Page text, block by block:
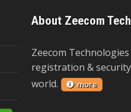
About Zeecom
Zeecom
registration &
world.
more